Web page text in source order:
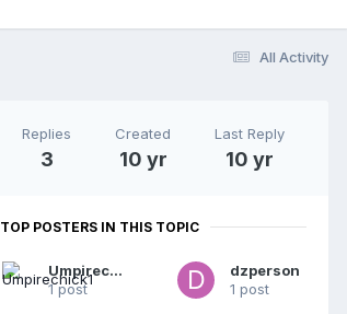
All Activity
Replies
3
Created
10 yr
Last Reply
10 yr
TOP POSTERS IN THIS TOPIC
Umpirechick1
1 post
dzperson
1 post